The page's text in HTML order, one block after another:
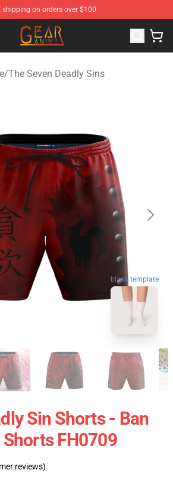
shipping on orders over $100
⚡️ Official Gear Anime Merchandise
/The Seven Deadly Sins
blank template
Sin Shorts - Ban
Shorts FH0709
reviews)